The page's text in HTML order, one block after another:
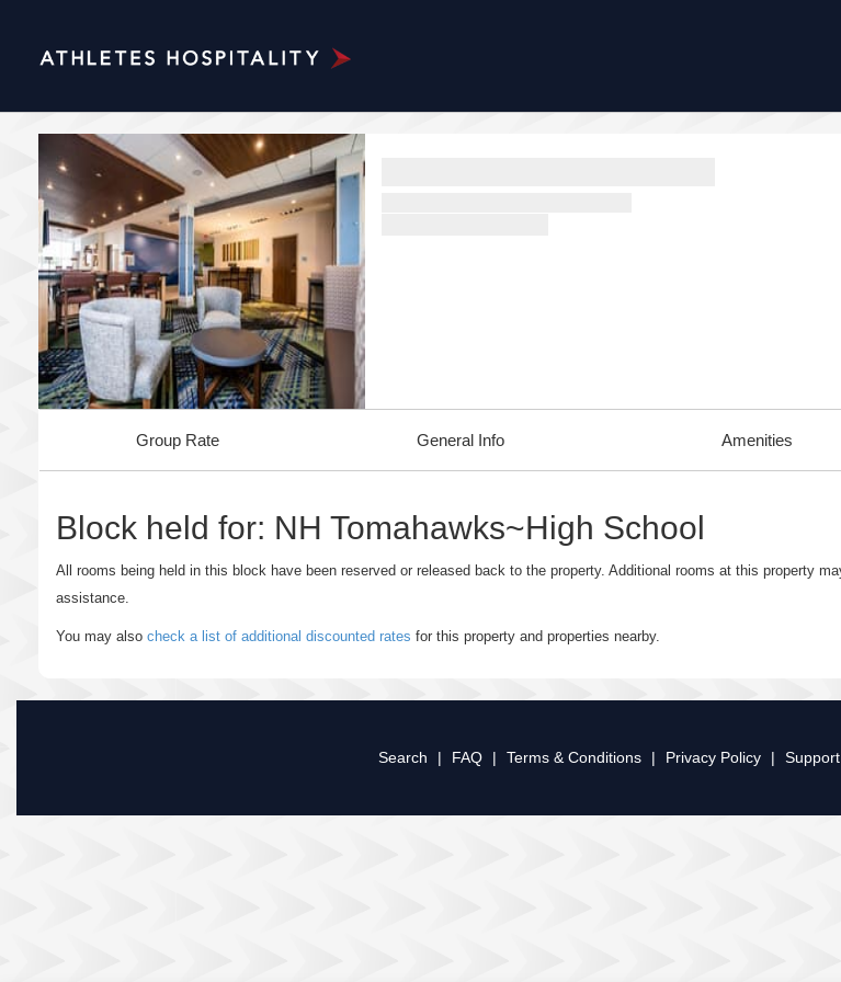
Group Rate General Info Amenities
Block held for: NH Tomahawks~High School
All rooms being held in this block have been reserved or released back to the property. Additional rooms at this property
assistance.
You may also check a list of additional discounted rates for this property and properties nearby.
Search | FAQ | Terms & Conditions | Privacy Policy | Support